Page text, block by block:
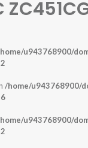
u943768900/
/home/u943768900/
u943768900/